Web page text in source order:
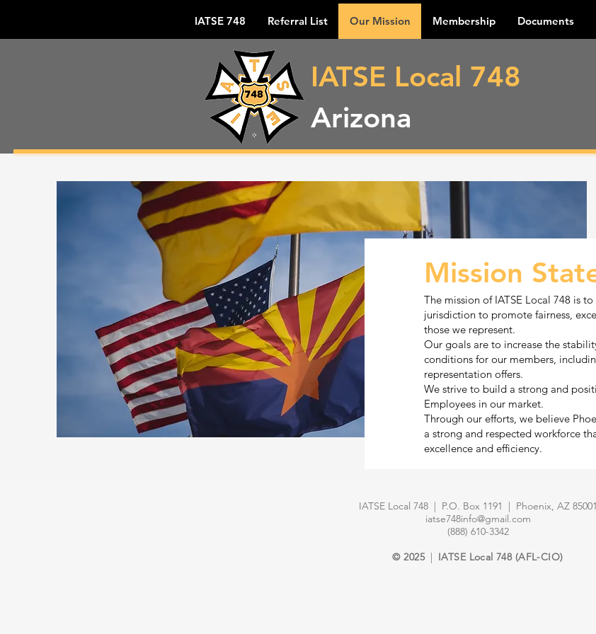
IATSE 748 Referral List Our Mission Membership Documents
IATSE Local 748
Arizona
Mission
The mission of IATSE Local 748 is
jurisdiction to promote fairness,
those we represent.
Our goals are to increase the
conditions for our members,
representation offers.
We strive to build a strong and
Employees in our market.
Through our efforts, we believe
a strong and respected workforce
excellence and efficiency.
IATSE Local 748 | P.O. Box 1191 | Phoenix, AZ 85001
iatse748info@gmail.com
(888) 610-3342
© 2025| IATSE Local 748 (AFL-CIO)